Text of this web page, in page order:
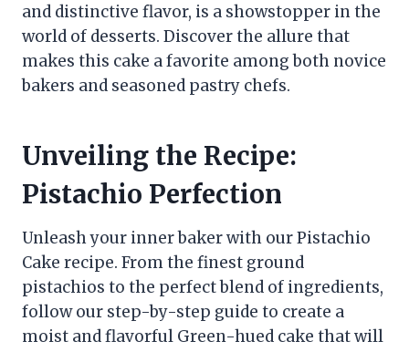
and distinctive flavor, is a showstopper in the
world of desserts. Discover the allure that
makes this cake a favorite among both novice
bakers and seasoned pastry chefs.
Unveiling the Recipe:
Pistachio Perfection
Unleash your inner baker with our Pistachio
Cake recipe. From the finest ground
pistachios to the perfect blend of ingredients,
follow our step-by-step guide to create a
moist and flavorful Green-hued cake that will